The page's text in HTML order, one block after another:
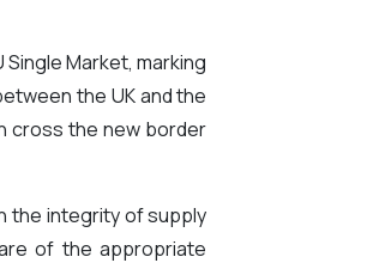
Single Market, marking
the UK and the
cross the new border
the integrity of supply
of the appropriate